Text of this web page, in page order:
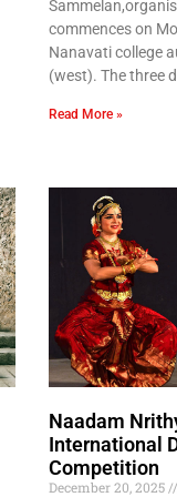
commences on
Nanavati college
(west). The three
Read More »
Naadam
International
Competition
December 20, 2025